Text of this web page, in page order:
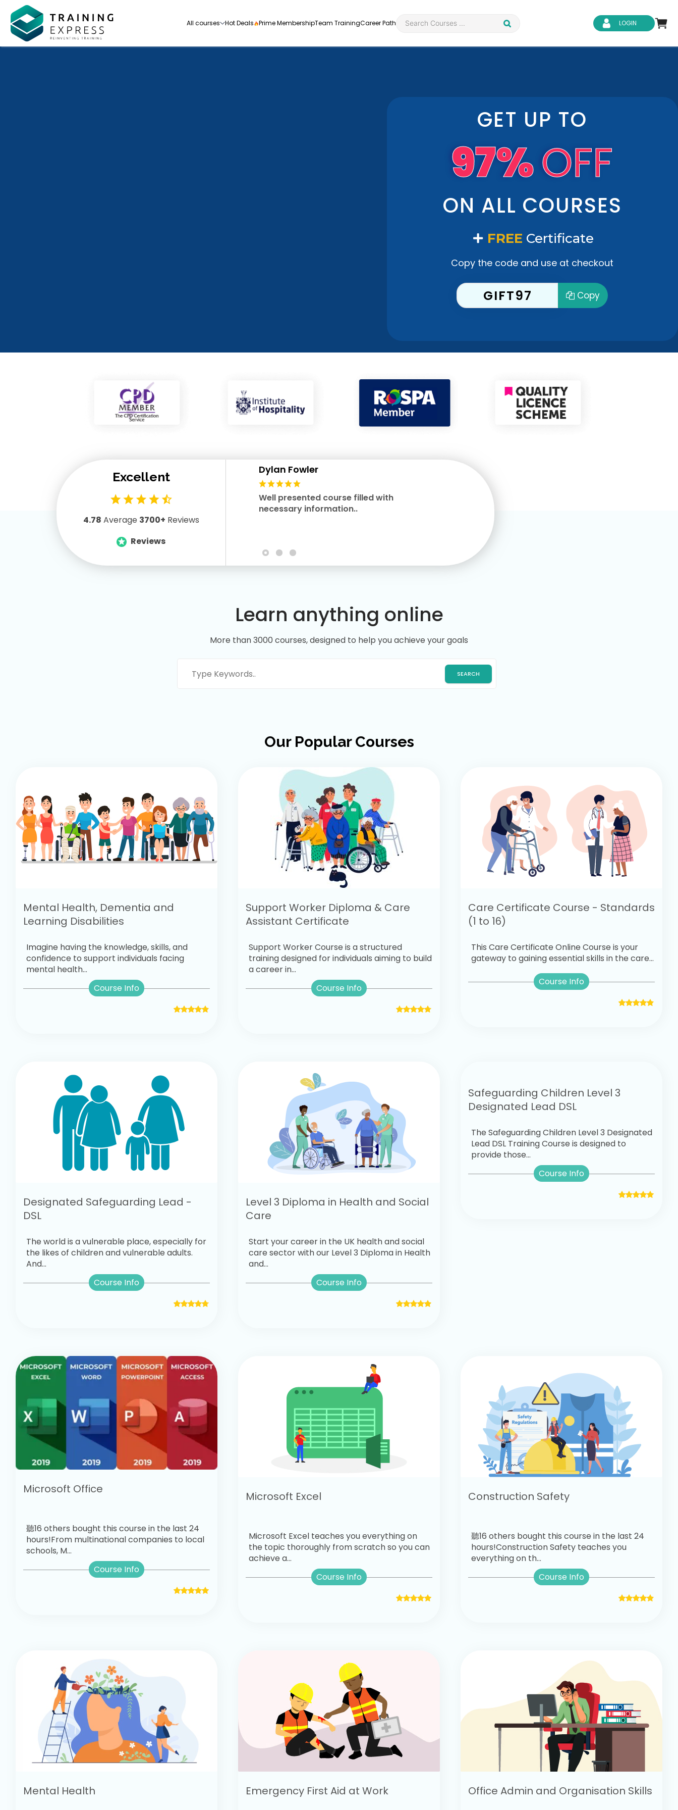
All courses
Health and Safety Business Skills
Employability
Food Hygiene Safeguarding
Hot Deals Prime MembershipTeam TrainingCareer Path LOGIN
GET UP TO
97%OFF
ON ALL COURSES
FREE Certificate
Copy the code and use at checkout
GIFT97 Copy
Excellent
4.78 Average 3700+ Reviews
Reviews
Content is quite good so far. Its
engaging… thanks to the
instructor.
Dylan Fowler
Well presented course filled with
necessary information..
Learn anything online
More than 3000 courses, designed to help you achieve your goals
Our Popular Courses
Mental Health, Dementia and
Learning Disabilities
Imagine having the knowledge, skills, and
confidence to support individuals facing
mental health...
Course Info
Support Worker Diploma & Care
Assistant Certificate
Support Worker Course is a structured
training designed for individuals aiming to build
a career in...
Course Info
Care Certificate Course - Standards
(1 to 16)
This Care Certificate Online Course is your
gateway to gaining essential skills in the care...
Course Info
Designated Safeguarding Lead -
DSL
The world is a vulnerable place, especially for
the likes of children and vulnerable adults.
And...
Course Info
Level 3 Diploma in Health and Social
Care
Start your career in the UK health and social
care sector with our Level 3 Diploma in Health
and...
Course Info
Safeguarding Children Level 3
Designated Lead DSL
The Safeguarding Children Level 3 Designated
Lead DSL Training Course is designed to
provide those...
Course Info
Microsoft Office
聽16 others bought this course in the last 24
hours!From multinational companies to local
schools, M...
Course Info
Microsoft Excel
Microsoft Excel teaches you everything on
the topic thoroughly from scratch so you can
achieve a...
Course Info
Construction Safety
聽16 others bought this course in the last 24
hours!Construction Safety teaches you
everything on th...
Course Info
Mental Health Emergency First Aid at Work Office Admin and Organisation Skills